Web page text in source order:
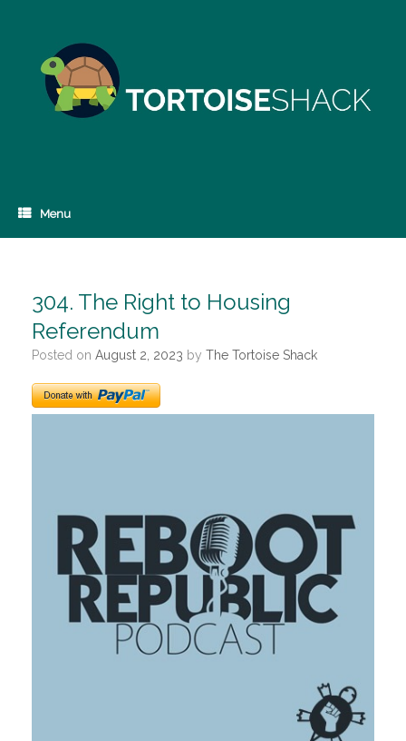
Menu
304. The Right to Housing
Referendum
Posted on August 2, 2023 by The Tortoise Shack